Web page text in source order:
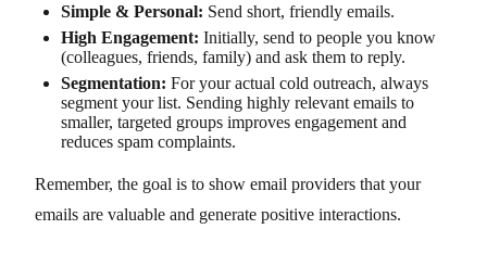
Simple & Personal: Send short, friendly emails.
High Engagement: Initially, send to people you know
(colleagues, friends, family) and ask them to reply.
Segmentation: For your actual cold outreach, always
segment your list. Sending highly relevant emails to
smaller, targeted groups improves engagement and
reduces spam complaints.
Remember, the goal is to show email providers that your
emails are valuable and generate positive interactions.